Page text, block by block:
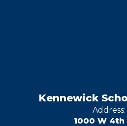
Kennewick
Address:
1000 W 4th